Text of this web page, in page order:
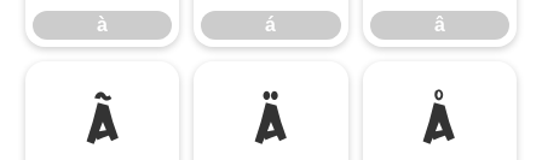
à á â
ã ä å